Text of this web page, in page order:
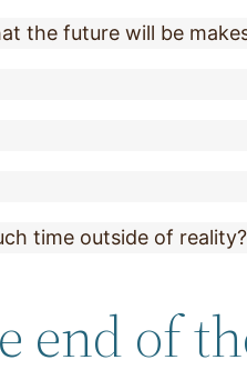
the future will be
time outside of
of